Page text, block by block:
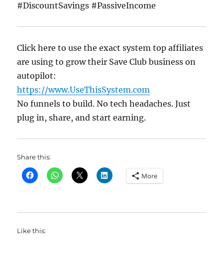
#DiscountSavings #PassiveIncome
Click here to use the exact system top affiliates
are using to grow their Save Club business on
autopilot:
https://www.UseThisSystem.com
No funnels to build. No tech headaches. Just
plug in, share, and start earning.
Share this:
More
Like this: